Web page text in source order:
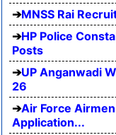
MNSS Rai
HP Police
Posts
UP Anganwadi
26
Air Force
Application...